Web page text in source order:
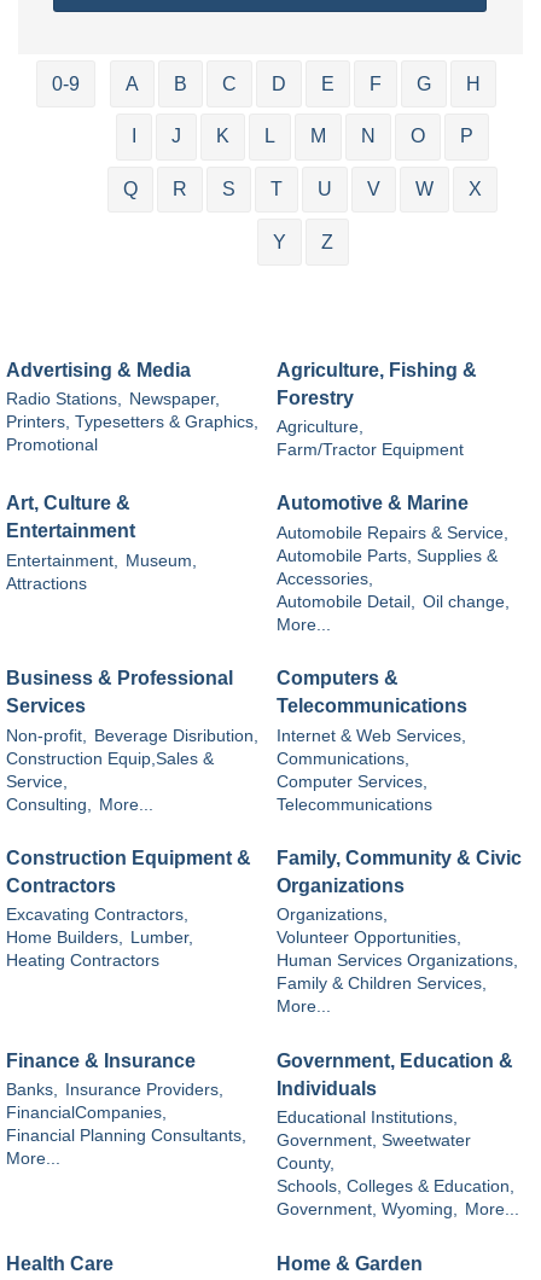
0-9 A B C D E F G H
J K L M N O P
Q R S T U V W X
Y Z
Advertising & Media
Radio Stations, Newspaper,
Printers, Typesetters & Graphics,
Promotional
Agriculture, Fishing &
Forestry
Agriculture,
Farm/Tractor Equipment
Art, Culture &
Entertainment
Entertainment,
Museum,
Attractions
Automotive & Marine
Automobile Repairs & Service,
Automobile Parts, Supplies &
Accessories,
Automobile Detail,
Oil change,
More...
Business & Professional
Services
Non-profit,
Beverage Disribution,
Construction Equip,Sales &
Service,
Consulting,
More...
Computers &
Telecommunications
Internet & Web Services,
Communications,
Computer Services,
Telecommunications
Construction Equipment &
Contractors
Excavating Contractors,
Home Builders, Lumber,
Heating Contractors
Family, Community & Civic
Organizations
Organizations,
Volunteer Opportunities,
Human Services Organizations,
Family & Children Services,
More...
Finance & Insurance
Banks,
Insurance Providers,
FinancialCompanies,
Financial Planning Consultants,
More...
Government, Education &
Individuals
Educational Institutions,
Government, Sweetwater
County,
Schools, Colleges & Education,
Government, Wyoming, More...
Health Care Home & Garden